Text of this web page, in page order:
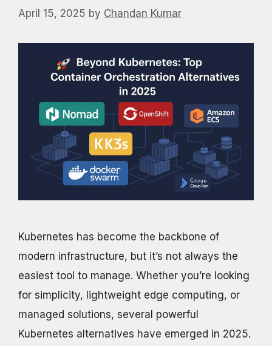
April 15, 2025 by Chandan Kumar
Kubernetes has become the backbone of
modern infrastructure, but it’s not always the
easiest tool to manage. Whether you’re looking
for simplicity, lightweight edge computing, or
managed solutions, several powerful
Kubernetes alternatives have emerged in 2025.